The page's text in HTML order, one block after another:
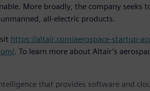
More broadly, the company
all-electric products.
https://altair.com/aerospace-startup-
. To learn more about Altair’s
that provides software and